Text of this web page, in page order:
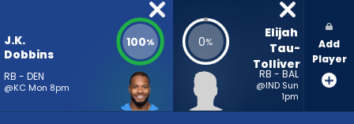
vote
4
J.K.
Dobbins
RB - DEN
@KC Mon 8pm
100% 0%
Elijah
Tau-
Tolliver
RB - BAL
@IND Sun
1pm
Add
Player